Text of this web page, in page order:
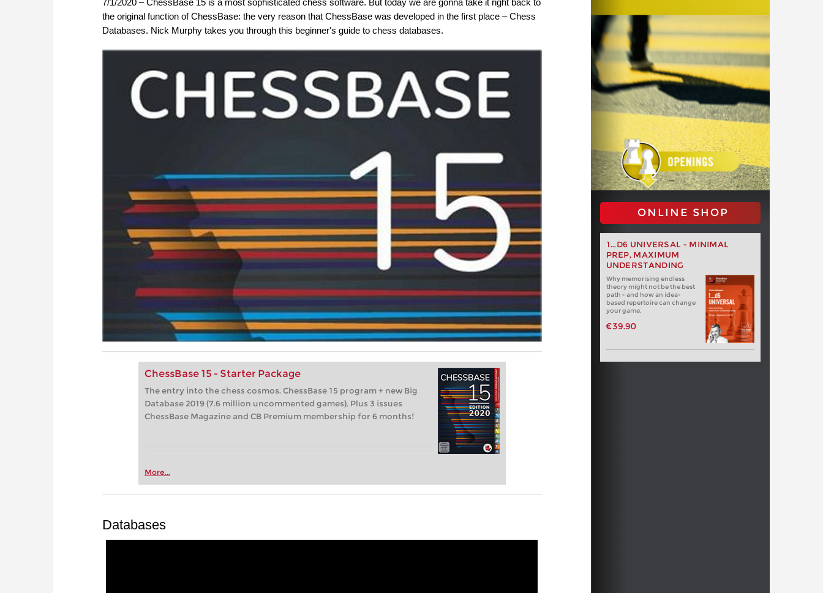
the original function of ChessBase: the very reason that ChessBase was developed in the first place – Chess
Databases. Nick Murphy takes you through this beginner's guide to chess databases.
ChessBase 15 - Starter Package
The entry into the chess cosmos. ChessBase 15 program + new Big
Database 2019 (7.6 million uncommented games). Plus 3 issues
ChessBase Magazine and CB Premium membership for 6 months!
More...
ONLINE SHOP
1...D6 UNIVERSAL - MINIMAL
PREP, MAXIMUM
UNDERSTANDING
Why memorising endless
theory might not be the best
path - and how an idea-
based repertoire can change
your game.
€39.90
Databases